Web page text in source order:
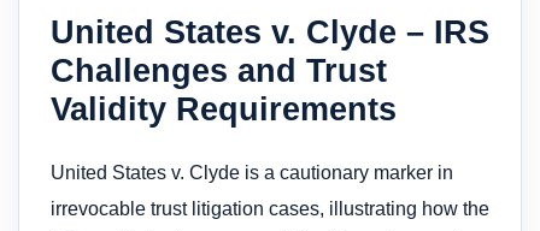
United States v. Clyde – IRS
Challenges and Trust
Validity Requirements
United States v. Clyde is a cautionary marker in
irrevocable trust litigation cases, illustrating how the